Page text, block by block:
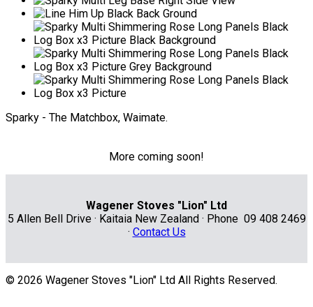
Sparky - The Matchbox, Waimate.
More coming soon!
Wagener Stoves "Lion" Ltd
5 Allen Bell Drive · Kaitaia New Zealand · Phone 09 408 2469
· Contact Us
© 2026 Wagener Stoves "Lion" Ltd All Rights Reserved.